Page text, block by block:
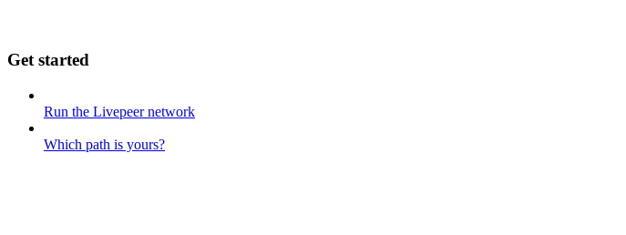
Get started
Run the Livepeer network
Which path is yours?